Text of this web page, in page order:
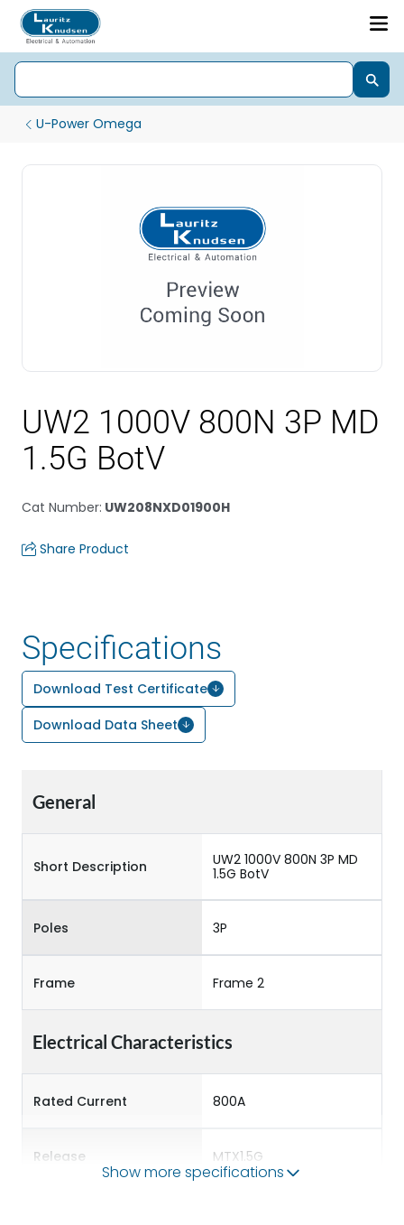
U-Power Omega
UW2 1000V 800N 3P MD
1.5G BotV
Cat Number: UW208NXD01900H
Share Product
Specifications
Download Test Certificate
Download Data Sheet
General
Short Description
UW2 1000V 800N 3P MD
1.5G BotV
Poles 3P
Frame Frame 2
Electrical Characteristics
Rated Current 800A
Release MTX1.5G
Show more specifications